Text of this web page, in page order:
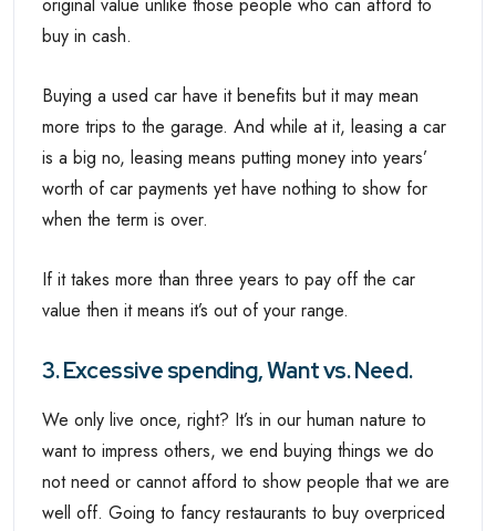
original value unlike those people who can afford to
buy in cash.
Buying a used car have it benefits but it may mean
more trips to the garage. And while at it, leasing a car
is a big no, leasing means putting money into years’
worth of car payments yet have nothing to show for
when the term is over.
If it takes more than three years to pay off the car
value then it means it’s out of your range.
3. Excessive spending, Want vs. Need.
We only live once, right? It’s in our human nature to
want to impress others, we end buying things we do
not need or cannot afford to show people that we are
well off. Going to fancy restaurants to buy overpriced